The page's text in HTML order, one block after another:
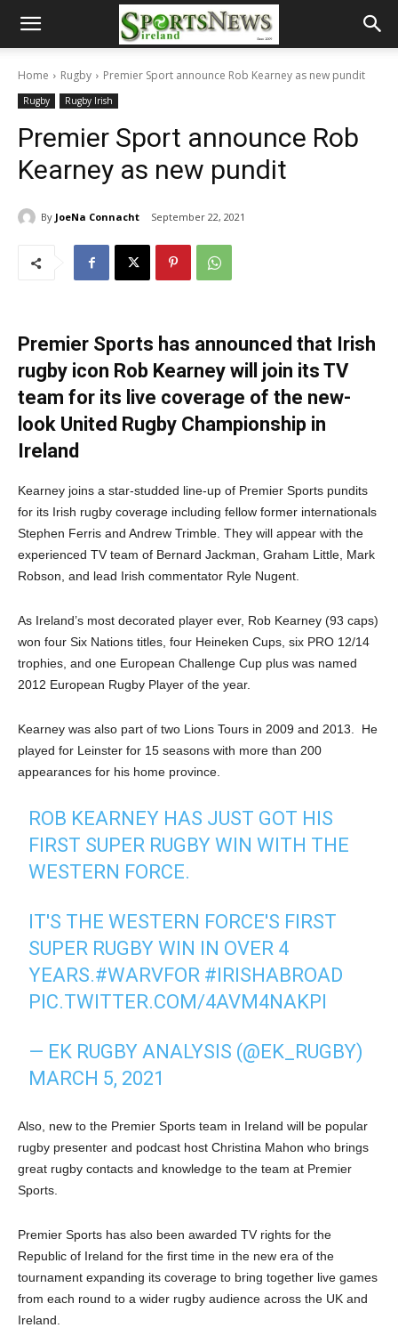
Home Rugby Premier Sport announce Rob Kearney as new pundit
Rugby Rugby Irish
Premier Sport announce Rob
Kearney as new pundit
By JoeNa Connacht September 22, 2021
Premier Sports has announced that Irish
rugby icon Rob Kearney will join its TV
team for its live coverage of the new-
look United Rugby Championship in
Ireland
Kearney joins a star-studded line-up of Premier Sports pundits
for its Irish rugby coverage including fellow former internationals
Stephen Ferris and Andrew Trimble. They will appear with the
experienced TV team of Bernard Jackman, Graham Little, Mark
Robson, and lead Irish commentator Ryle Nugent.
As Ireland’s most decorated player ever, Rob Kearney (93 caps)
won four Six Nations titles, four Heineken Cups, six PRO 12/14
trophies, and one European Challenge Cup plus was named
2012 European Rugby Player of the year.
Kearney was also part of two Lions Tours in 2009 and 2013. He
played for Leinster for 15 seasons with more than 200
appearances for his home province.
ROB KEARNEY HAS JUST GOT HIS
FIRST SUPER RUGBY WIN WITH THE
WESTERN FORCE.
IT'S THE WESTERN FORCE'S FIRST
SUPER RUGBY WIN IN OVER 4
YEARS.#WARVFOR #IRISHABROAD
PIC.TWITTER.COM/4AVM4NAKPI
— EK RUGBY ANALYSIS (@EK_RUGBY)
MARCH 5, 2021
Also, new to the Premier Sports team in Ireland will be popular
rugby presenter and podcast host Christina Mahon who brings
great rugby contacts and knowledge to the team at Premier
Sports.
Premier Sports has also been awarded TV rights for the
Republic of Ireland for the first time in the new era of the
tournament expanding its coverage to bring together live games
from each round to a wider rugby audience across the UK and
Ireland.